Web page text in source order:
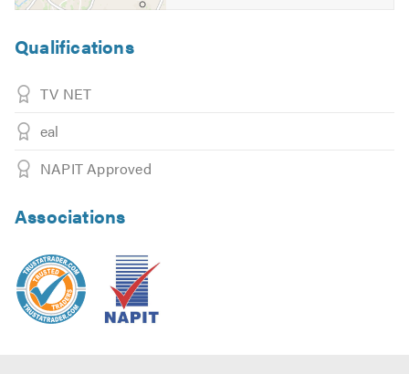
Qualifications
TV NET
eal
NAPIT Approved
Associations